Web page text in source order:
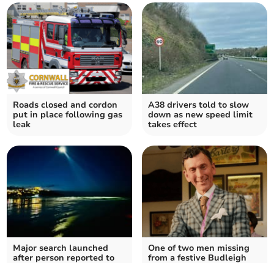
Roads closed and cordon
put in place following gas
leak
A38 drivers told to slow
down as new speed limit
takes effect
Major search launched
after person reported to
One of two men missing
from a festive Budleigh